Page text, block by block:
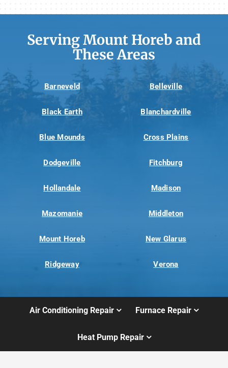
Serving Mount Horeb and
These Areas
Barneveld Belleville
Black Earth Blanchardville
Blue Mounds Cross Plains
Dodgeville Fitchburg
Hollandale Madison
Mazomanie Middleton
Mount Horeb New Glarus
Ridgeway Verona
Air Conditioning Repair Furnace Repair
Heat Pump Repair